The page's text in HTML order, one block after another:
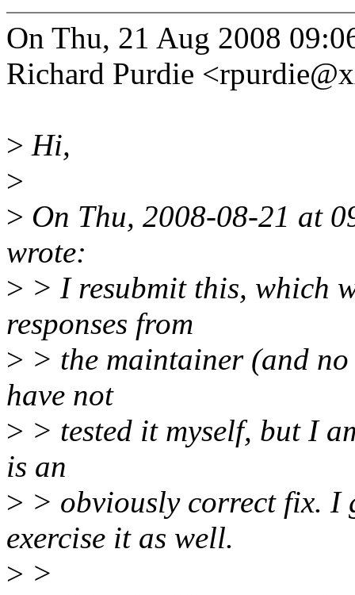
On Thu, 21 Aug 2008
Richard Purdie
> Hi,
>
> On Thu, 2008-08-21 at
wrote:
> > I resubmit this, which
responses from
> > the maintainer (and
have not
> > tested it myself, but I
is an
> > obviously correct fix. I
exercise it as well.
> >